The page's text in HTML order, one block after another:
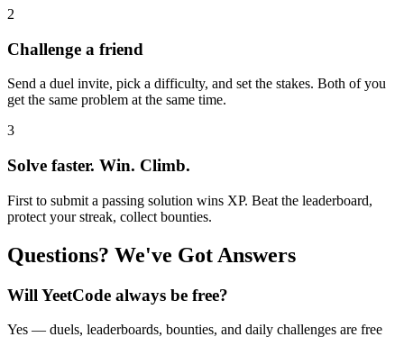
2
Challenge a friend
Send a duel invite, pick a difficulty, and set the stakes. Both of you
get the same problem at the same time.
3
Solve faster. Win. Climb.
First to submit a passing solution wins XP. Beat the leaderboard,
protect your streak, collect bounties.
Questions? We've Got Answers
Will YeetCode always be free?
Yes — duels, leaderboards, bounties, and daily challenges are free